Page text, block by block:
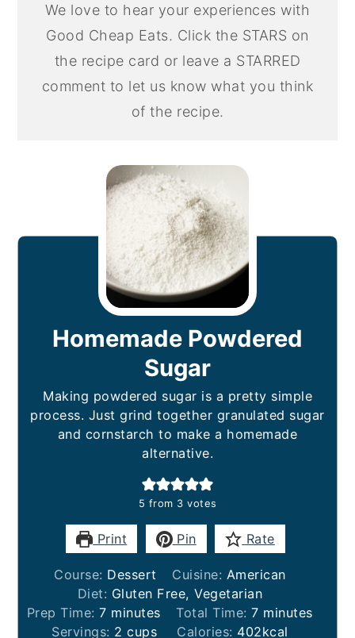
We love to hear your experiences with
Good Cheap Eats. Click the STARS on
the recipe card or leave a STARRED
comment to let us know what you think
of the recipe.
Homemade Powdered
Sugar
Making powdered sugar is a pretty simple
process. Just grind together granulated sugar
and cornstarch to make a homemade
alternative.
5 from 3 votes
Print Pin Rate
Course: Dessert Cuisine: American
Diet: Gluten Free, Vegetarian
Prep Time:7minutes
minutes Total Time:7minutes
minutes
Servings: 2 cups Calories: 402kcal